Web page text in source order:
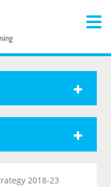
2018-23